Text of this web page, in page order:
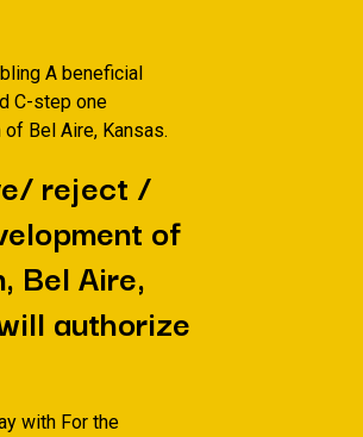
A beneficial
C-step one
Bel Aire, Kansas.
reject /
of
Bel Aire,
authorize
with For the